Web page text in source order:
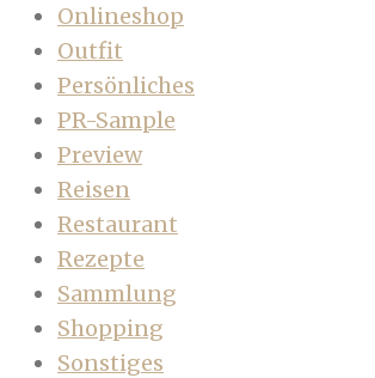
Onlineshop
Outfit
Persönliches
PR-Sample
Preview
Reisen
Restaurant
Rezepte
Sammlung
Shopping
Sonstiges